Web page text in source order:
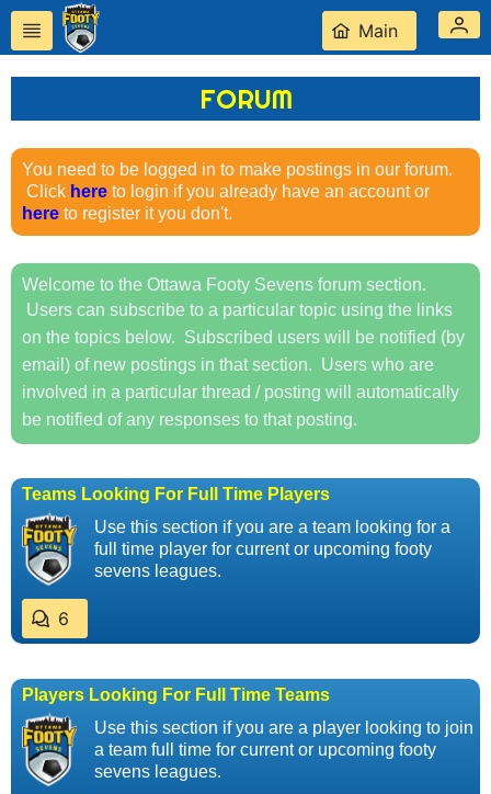
Main
FORUM
You need to be logged in to make postings in our forum.
Click here to login if you already have an account or
here to register it you don't.
Welcome to the Ottawa Footy Sevens forum section.
Users can subscribe to a particular topic using the links
on the topics below. Subscribed users will be notified (by
email) of new postings in that section. Users who are
involved in a particular thread / posting will automatically
be notified of any responses to that posting.
Teams Looking For Full Time Players
Use this section if you are a team looking for a
full time player for current or upcoming footy
sevens leagues.
6
Players Looking For Full Time Teams
Use this section if you are a player looking to join
a team full time for current or upcoming footy
sevens leagues.
Forum Thread Does Not
Exist